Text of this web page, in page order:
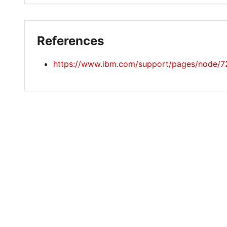
References
https://www.ibm.com/support/pages/node/